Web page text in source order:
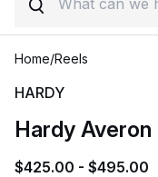
Search
Home/Reels
HARDY
Hardy Averon
$425.00 - $495.00